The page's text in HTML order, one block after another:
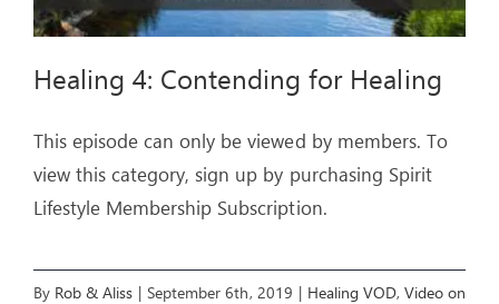
Healing 4: Contending for Healing
This episode can only be viewed by members. To
view this category, sign up by purchasing Spirit
Lifestyle Membership Subscription.
By Rob & Aliss | September 6th, 2019 | Healing VOD, Video on